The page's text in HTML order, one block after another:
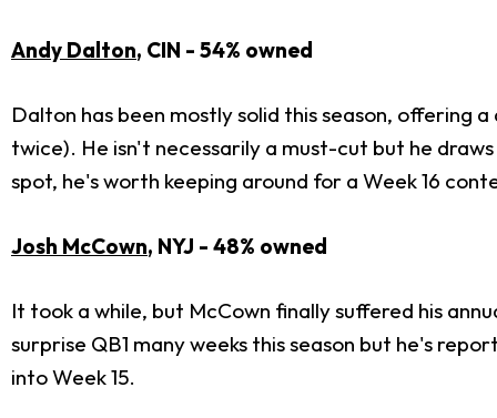
Andy Dalton, CIN - 54% owned
Dalton has been mostly solid this season, offering
twice). He isn't necessarily a must-cut but he
spot, he's worth keeping around for a Week 16
Josh McCown, NYJ - 48% owned
It took a while, but McCown finally suffered his
surprise QB1 many weeks this season but he's
into Week 15.